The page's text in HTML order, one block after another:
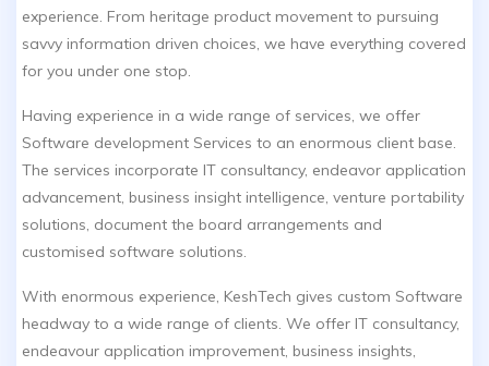
experience. From heritage product movement to pursuing
savvy information driven choices, we have everything covered
for you under one stop.
Having experience in a wide range of services, we offer
Software development Services to an enormous client base.
The services incorporate IT consultancy, endeavor application
advancement, business insight intelligence, venture portability
solutions, document the board arrangements and
customised software solutions.
With enormous experience, KeshTech gives custom Software
headway to a wide range of clients. We offer IT consultancy,
endeavour application improvement, business insights,